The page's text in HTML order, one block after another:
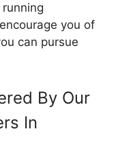
you of
can pursue
By Our
In